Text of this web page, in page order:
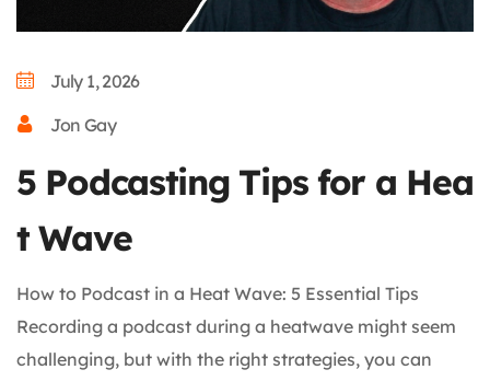
July 1, 2026
Jon Gay
5 Podcasting Tips for a Hea
t Wave
How to Podcast in a Heat Wave: 5 Essential Tips
Recording a podcast during a heatwave might seem
challenging, but with the right strategies, you can